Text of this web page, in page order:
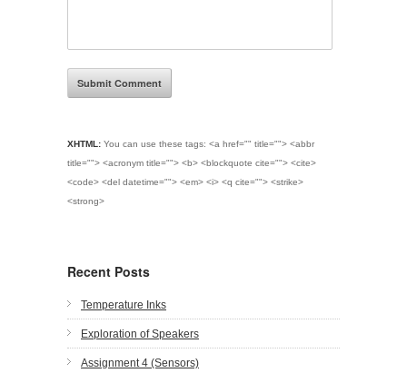
XHTML: You can use these tags: <a href="" title=""> <abbr
title=""> <acronym title=""> <b> <blockquote cite=""> <cite>
<code> <del datetime=""> <em> <i> <q cite=""> <strike>
<strong>
Recent Posts
Temperature Inks
Exploration of Speakers
Assignment 4 (Sensors)